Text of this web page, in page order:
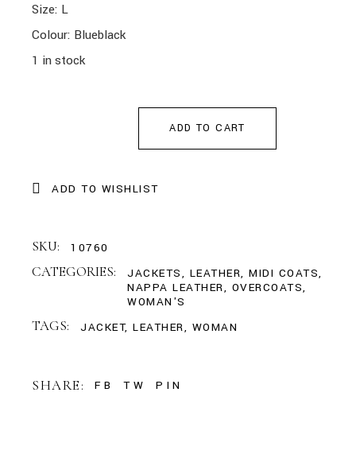
Size: L
Colour: Blueblack
1 in stock
ADD TO CART
ADD TO WISHLIST
SKU: 10760
CATEGORIES: JACKETS, LEATHER,MIDI COATS,
NAPPA LEATHER, OVERCOATS,
WOMAN'S
TAGS: JACKET,LEATHER, WOMAN
SHARE: FB TW PIN